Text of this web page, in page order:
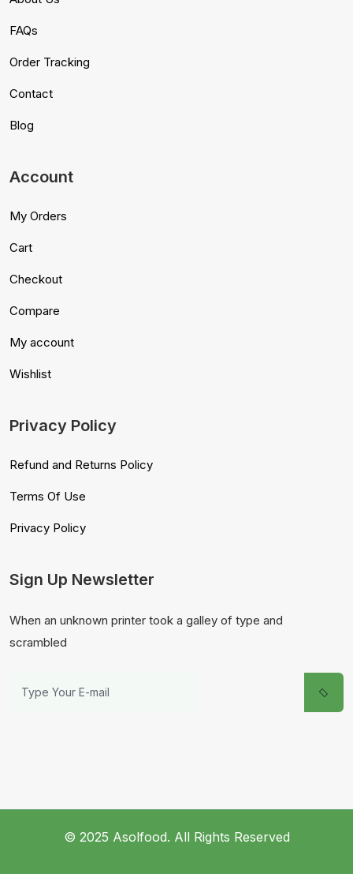
FAQs
Order Tracking
Contact
Blog
Account
My Orders
Cart
Checkout
Compare
My account
Wishlist
Privacy Policy
Refund and Returns Policy
Terms Of Use
Privacy Policy
Sign Up Newsletter
When an unknown printer took a galley of type and
scrambled
© 2025 Asolfood. All Rights Reserved